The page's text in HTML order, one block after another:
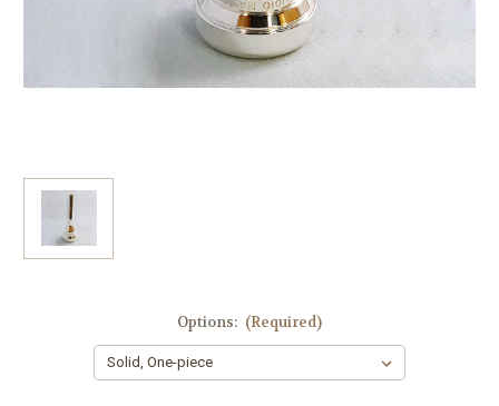
Options: (Required)